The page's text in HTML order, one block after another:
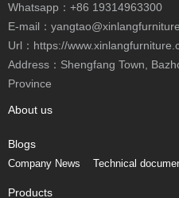
Whatsapp： +86 19314963300
E-mail：
Url：https://
Address：Shengfang Town,
Province
About us
Blogs
Company News Technical
Products